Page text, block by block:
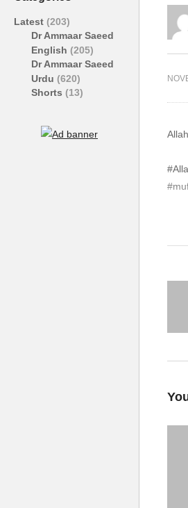
Latest (203)
Dr Ammaar Saeed
English (205)
Dr Ammaar Saeed
Urdu (620)
Shorts (13)